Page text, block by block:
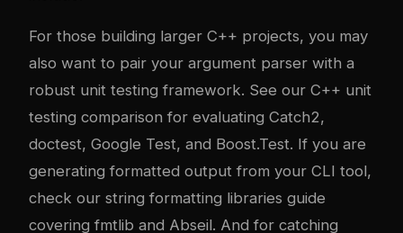
For those building larger C++ projects, you may
also want to pair your argument parser with a
robust unit testing framework. See our C++ unit
testing comparison for evaluating Catch2,
doctest, Google Test, and Boost.Test. If you are
generating formatted output from your CLI tool,
check our string formatting libraries guide
covering fmtlib and Abseil. And for catching